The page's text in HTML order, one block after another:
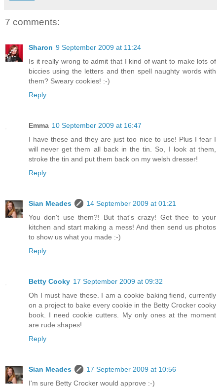
7 comments:
Sharon 9 September 2009 at 11:24
Is it really wrong to admit that I kind of want to make lots of
biccies using the letters and then spell naughty words with
them? Sweary cookies! :-)
Reply
Emma 10 September 2009 at 16:47
I have these and they are just too nice to use! Plus I fear I
will never get them all back in the tin. So, I look at them,
stroke the tin and put them back on my welsh dresser!
Reply
Sian Meades
14 September 2009 at 01:21
You don't use them?! But that's crazy! Get thee to your
kitchen and start making a mess! And then send us photos
to show us what you made :-)
Reply
Betty Cooky 17 September 2009 at 09:32
Oh I must have these. I am a cookie baking fiend, currently
on a project to bake every cookie in the Betty Crocker cooky
book. I need cookie cutters. My only ones at the moment
are rude shapes!
Reply
Sian Meades
17 September 2009 at 10:56
I'm sure Betty Crocker would approve :-)